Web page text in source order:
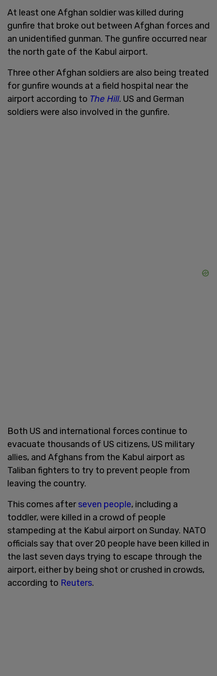
At least one Afghan soldier was killed during
gunfire that broke out between Afghan forces and
an unidentified gunman. The gunfire occurred near
the north gate of the Kabul airport.
Three other Afghan soldiers are also being treated
for gunfire wounds at a field hospital near the
airport according to The Hill. US and German
soldiers were also involved in the gunfire.
Both US and international forces continue to
evacuate thousands of US citizens, US military
allies, and Afghans from the Kabul airport as
Taliban fighters to try to prevent people from
leaving the country.
This comes afterseven people, including a
toddler, were killed in a crowd of people
stampeding at the Kabul airport on Sunday. NATO
officials say that over 20 people have been killed in
the last seven days trying to escape through the
airport, either by being shot or crushed in crowds,
according to Reuters.